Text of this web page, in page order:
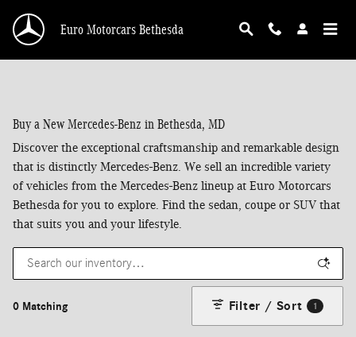
Euro Motorcars Bethesda
Buy a New Mercedes-Benz in Bethesda, MD
Discover the exceptional craftsmanship and remarkable design
that is distinctly Mercedes-Benz. We sell an incredible variety
of vehicles from the Mercedes-Benz lineup at Euro Motorcars
Bethesda for you to explore. Find the sedan, coupe or SUV that
that suits you and your lifestyle.
0 Matching Filter / Sort 1